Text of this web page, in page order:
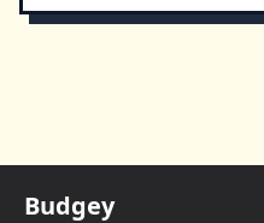
Budgey